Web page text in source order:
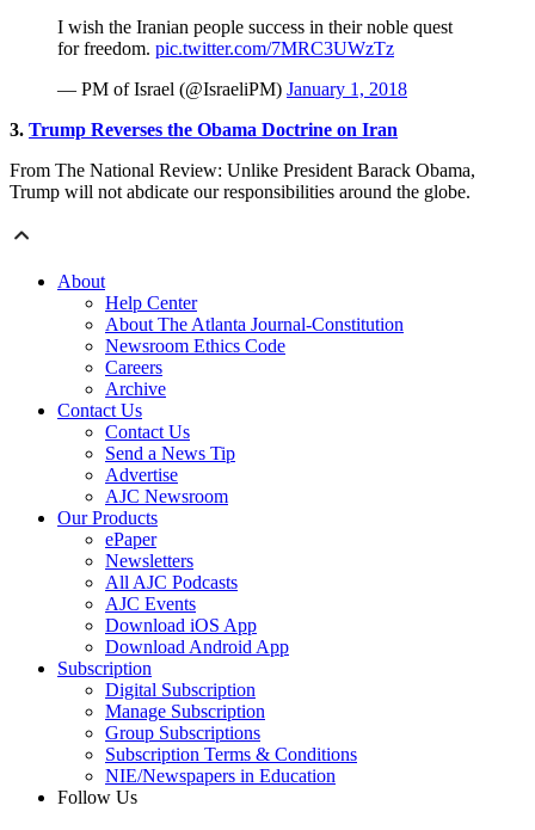
I wish the Iranian people success in their noble quest
for freedom. pic.twitter.com/7MRC3UWzTz
— PM of Israel (@IsraeliPM) January 1, 2018
3. Trump Reverses the Obama Doctrine on Iran
From The National Review: Unlike President Barack Obama,
Trump will not abdicate our responsibilities around the globe.
About
Help Center
About The Atlanta Journal-Constitution
Newsroom Ethics Code
Careers
Archive
Contact Us
Contact Us
Send a News Tip
Advertise
AJC Newsroom
Our Products
ePaper
Newsletters
All AJC Podcasts
AJC Events
Download iOS App
Download Android App
Subscription
Digital Subscription
Manage Subscription
Group Subscriptions
Subscription Terms & Conditions
NIE/Newspapers in Education
Follow Us